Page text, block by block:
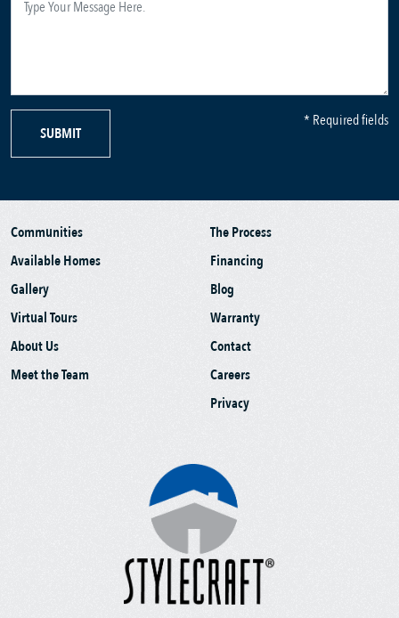
SUBMIT
* Required fields
Communities
Available Homes
Gallery
Virtual Tours
About Us
Meet the Team
The Process
Financing
Blog
Warranty
Contact
Careers
Privacy